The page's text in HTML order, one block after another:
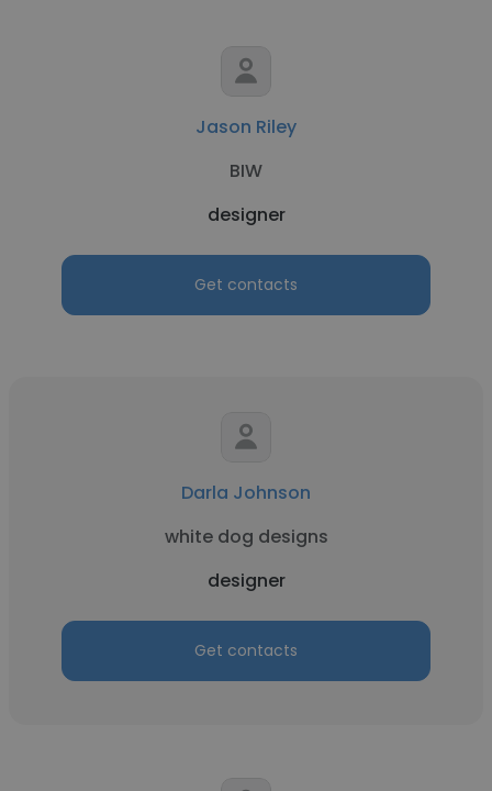
Jason Riley
BIW
designer
Get contacts
Darla Johnson
white dog designs
designer
Get contacts